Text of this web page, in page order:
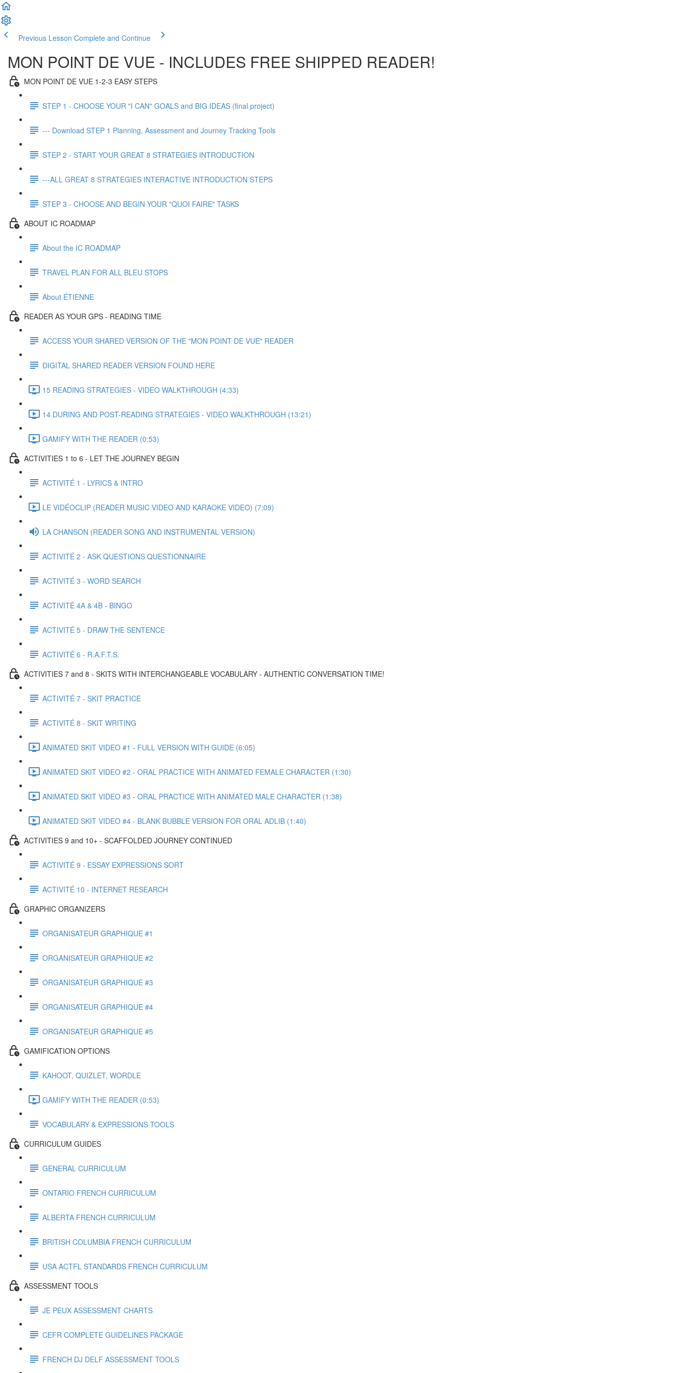
Previous Lesson Complete and Continue
MON POINT DE VUE - INCLUDES FREE SHIPPED READER!
MON POINT DE VUE 1-2-3 EASY STEPS
STEP 1 - CHOOSE YOUR "I CAN" GOALS and BIG IDEAS (final project)
--- Download STEP 1 Planning, Assessment and Journey Tracking Tools
STEP 2 - START YOUR GREAT 8 STRATEGIES INTRODUCTION
---ALL GREAT 8 STRATEGIES INTERACTIVE INTRODUCTION STEPS
STEP 3 - CHOOSE AND BEGIN YOUR "QUOI FAIRE" TASKS
ABOUT IC ROADMAP
About the IC ROADMAP
TRAVEL PLAN FOR ALL BLEU STOPS
About ÉTIENNE
READER AS YOUR GPS - READING TIME
ACCESS YOUR SHARED VERSION OF THE "MON POINT DE VUE" READER
DIGITAL SHARED READER VERSION FOUND HERE
15 READING STRATEGIES - VIDEO WALKTHROUGH (4:33)
14 DURING AND POST-READING STRATEGIES - VIDEO WALKTHROUGH (13:21)
GAMIFY WITH THE READER (0:53)
ACTIVITIES 1 to 6 - LET THE JOURNEY BEGIN
ACTIVITÉ 1 - LYRICS & INTRO
LE VIDÉOCLIP (READER MUSIC VIDEO AND KARAOKE VIDEO) (7:09)
LA CHANSON (READER SONG AND INSTRUMENTAL VERSION)
ACTIVITÉ 2 - ASK QUESTIONS QUESTIONNAIRE
ACTIVITÉ 3 - WORD SEARCH
ACTIVITÉ 4A & 4B - BINGO
ACTIVITÉ 5 - DRAW THE SENTENCE
ACTIVITÉ 6 - R.A.F.T.S.
ACTIVITIES 7 and 8 - SKITS WITH INTERCHANGEABLE VOCABULARY - AUTHENTIC CONVERSATION TIME!
ACTIVITÉ 7 - SKIT PRACTICE
ACTIVITÉ 8 - SKIT WRITING
ANIMATED SKIT VIDEO #1 - FULL VERSION WITH GUIDE (6:05)
ANIMATED SKIT VIDEO #2 - ORAL PRACTICE WITH ANIMATED FEMALE CHARACTER (1:30)
ANIMATED SKIT VIDEO #3 - ORAL PRACTICE WITH ANIMATED MALE CHARACTER (1:38)
ANIMATED SKIT VIDEO #4 - BLANK BUBBLE VERSION FOR ORAL ADLIB (1:40)
ACTIVITIES 9 and 10+ - SCAFFOLDED JOURNEY CONTINUED
ACTIVITÉ 9 - ESSAY EXPRESSIONS SORT
ACTIVITÉ 10 - INTERNET RESEARCH
GRAPHIC ORGANIZERS
ORGANISATEUR GRAPHIQUE #1
ORGANISATEUR GRAPHIQUE #2
ORGANISATEUR GRAPHIQUE #3
ORGANISATEUR GRAPHIQUE #4
ORGANISATEUR GRAPHIQUE #5
GAMIFICATION OPTIONS
KAHOOT, QUIZLET, WORDLE
GAMIFY WITH THE READER (0:53)
VOCABULARY & EXPRESSIONS TOOLS
CURRICULUM GUIDES
GENERAL CURRICULUM
ONTARIO FRENCH CURRICULUM
ALBERTA FRENCH CURRICULUM
BRITISH COLUMBIA FRENCH CURRICULUM
USA ACTFL STANDARDS FRENCH CURRICULUM
ASSESSMENT TOOLS
JE PEUX ASSESSMENT CHARTS
CEFR COMPLETE GUIDELINES PACKAGE
FRENCH DJ DELF ASSESSMENT TOOLS